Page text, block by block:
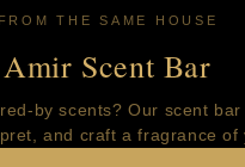
FROM THE SAME HOUSE
Amir Scent Bar
by scents? Our scent bar
and craft a fragrance of